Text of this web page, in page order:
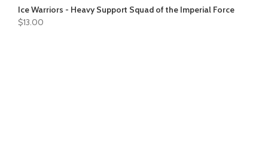
Ice Warriors - Heavy Support Squad of the Imperial Force
$13.00